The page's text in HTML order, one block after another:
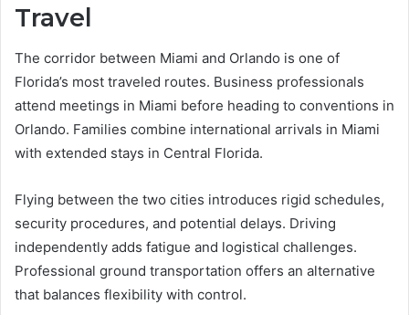
Travel
The corridor between Miami and Orlando is one of
Florida’s most traveled routes. Business professionals
attend meetings in Miami before heading to conventions in
Orlando. Families combine international arrivals in Miami
with extended stays in Central Florida.
Flying between the two cities introduces rigid schedules,
security procedures, and potential delays. Driving
independently adds fatigue and logistical challenges.
Professional ground transportation offers an alternative
that balances flexibility with control.